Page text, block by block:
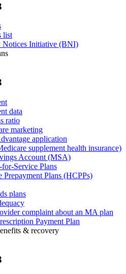
list
Notices Initiative (BNI)
data
ratio
marketing
application
supplement health insurance)
Account (MSA)
for-Service Plans
Prepayment Plans (HCPPs)
plans
complaint about an MA plan
Payment Plan
& recovery